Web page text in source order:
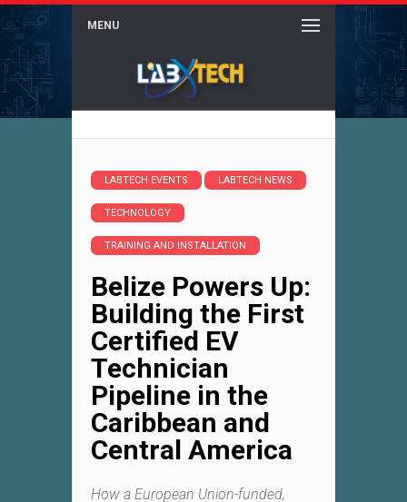
MENU
LABTECH EVENTS LABTECH NEWS
TECHNOLOGY
TRAINING AND INSTALLATION
Belize Powers Up:
Building the First
Certified EV
Technician
Pipeline in the
Caribbean and
Central America
How a European Union-funded,